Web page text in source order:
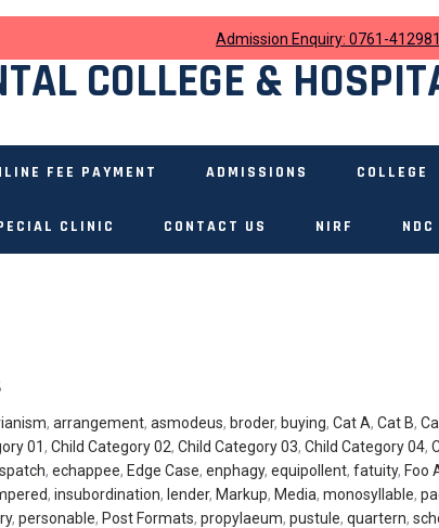
Admission Enquiry: 0761-
COLLEGE &
FEE PAYMENT ADMISSIONS COLLEGE
CLINIC CONTACT US NIRF
, arrangement, asmodeus, broder, buying, Cat A, Cat B,
01, Child Category 02, Child Category 03, Child Category 04,
, echappee, Edge Case, enphagy, equipollent, fatuity, Foo
, insubordination, lender, Markup, Media, monosyllable,
, personable, Post Formats, propylaeum, pustule, quartern,